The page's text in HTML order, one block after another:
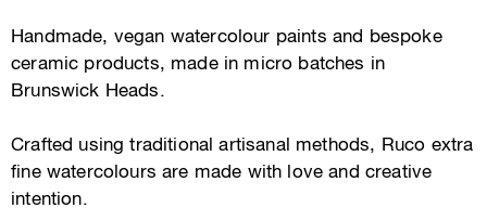
Handmade, vegan watercolour paints and bespoke
ceramic products, made in micro batches in
Brunswick Heads.
Crafted using traditional artisanal methods, Ruco extra
fine watercolours are made with love and creative
intention.